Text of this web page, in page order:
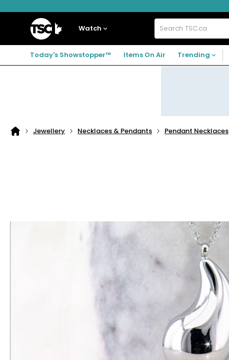
to
to
to
Home
Watch Search
TSC.ca
Today's Showstopper™ Items On Air Trending
Home
Jewellery Necklaces & Pendants Pendant Necklaces